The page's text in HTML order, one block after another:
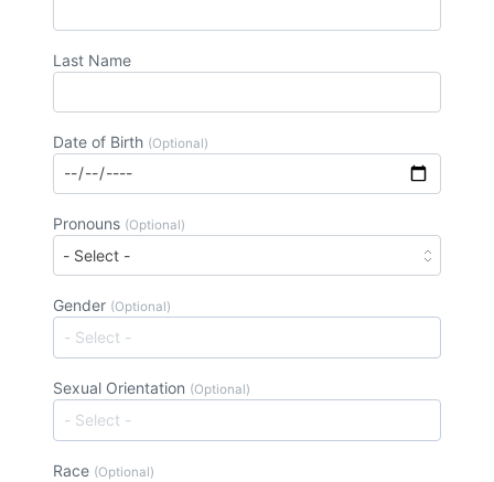
Last Name
Date of Birth (Optional)
Pronouns (Optional)
Gender (Optional)
Sexual Orientation (Optional)
Race (Optional)